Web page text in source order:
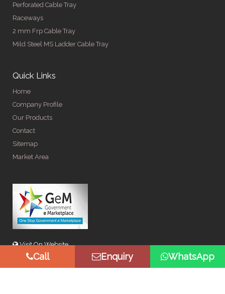
Perforated Cable Tray
Raceways
2 mm Frp Cable Tray
Mild Steel MS Ladder Cable Tray
Quick Links
Home
Company Profile
Our Products
Contact
Sitemap
Market Area
Visit On Website
Call Enquiry WhatsApp